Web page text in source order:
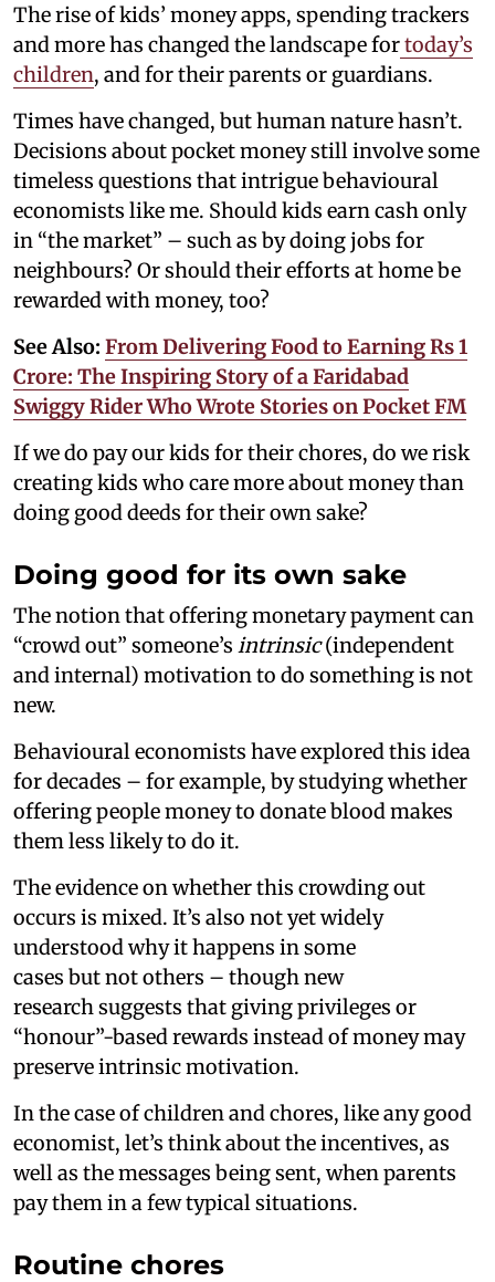
The rise of kids’ money apps, spending trackers
and more has changed the landscape fortoday’s
children, and for their parents or guardians.
Times have changed, but human nature hasn’t.
Decisions about pocket money still involve some
timeless questions that intrigue behavioural
economists like me. Should kids earn cash only
in “the market” – such as by doing jobs for
neighbours? Or should their efforts at home be
rewarded with money, too?
See Also: From Delivering Food to Earning Rs 1
Crore: The Inspiring Story of a Faridabad
Swiggy Rider Who Wrote Stories on Pocket FM
If we do pay our kids for their chores, do we risk
creating kids who care more about money than
doing good deeds for their own sake?
Doing good for its own sake
The notion that offering monetary payment can
“crowd out” someone’s intrinsic(independent
and internal) motivation to do something is not
new.
Behavioural economists have explored this idea
for decades – for example, by studying whether
offering people money to donate blood makes
them less likely to do it.
The evidence on whether this crowding out
occurs is mixed. It’s also not yet widely
understood why it happens in some
cases but not others – though new
research suggests that giving privileges or
“honour”-based rewards instead of money may
preserve intrinsic motivation.
In the case of children and chores, like any good
economist, let’s think about the incentives, as
well as the messages being sent, when parents
pay them in a few typical situations.
Routine chores